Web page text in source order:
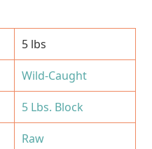
5 lbs
Wild-Caught
5 Lbs. Block
Raw